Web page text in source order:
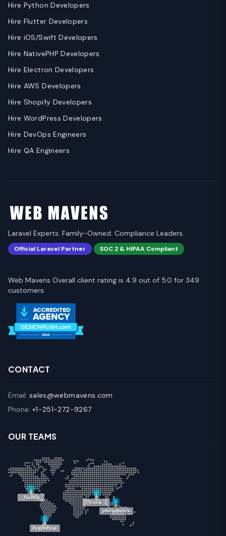
Hire Python Developers
Hire Flutter Developers
Hire iOS/Swift Developers
Hire NativePHP Developers
Hire Electron Developers
Hire AWS Developers
Hire Shopify Developers
Hire WordPress Developers
Hire DevOps Engineers
Hire QA Engineers
Laravel Experts. Family-Owned. Compliance Leaders.
Official Laravel Partner SOC 2 & HIPAA Compliant
Web Mavens Overall client rating is 4.9 out of 5.0 for 349
customers.
CONTACT
Email: sales@webmavens.com
Phone: +1-251-272-9267
OUR TEAMS